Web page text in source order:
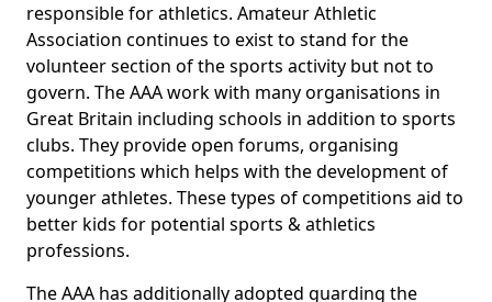
responsible for athletics. Amateur Athletic
Association continues to exist to stand for the
volunteer section of the sports activity but not to
govern. The AAA work with many organisations in
Great Britain including schools in addition to sports
clubs. They provide open forums, organising
competitions which helps with the development of
younger athletes. These types of competitions aid to
better kids for potential sports & athletics
professions.
The AAA has additionally adopted guarding the